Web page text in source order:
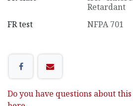
Retardant
FR test
NFPA 701
Do you have questions about